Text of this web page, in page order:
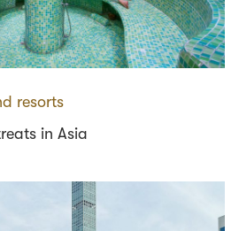
resorts
in Asia